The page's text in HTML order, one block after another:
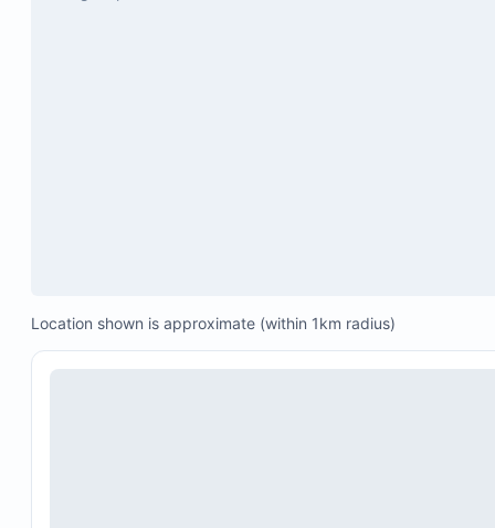
Location shown is approximate (within 1km radius)